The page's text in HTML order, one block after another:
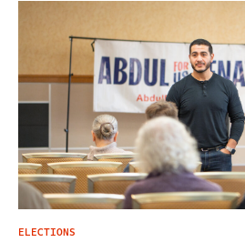
ELECTIONS